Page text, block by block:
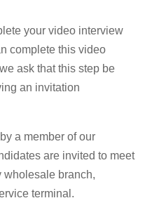
your video interview
complete this video
ask that this step be
an invitation
a member of our
are invited to meet
wholesale branch,
terminal.